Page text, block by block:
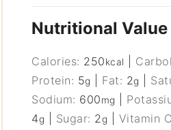
Nutritional Value
Calories: 250kcal
Protein: 5g Fat: 2g
Sodium: 600mg
4g Sugar: 2g Vitamin